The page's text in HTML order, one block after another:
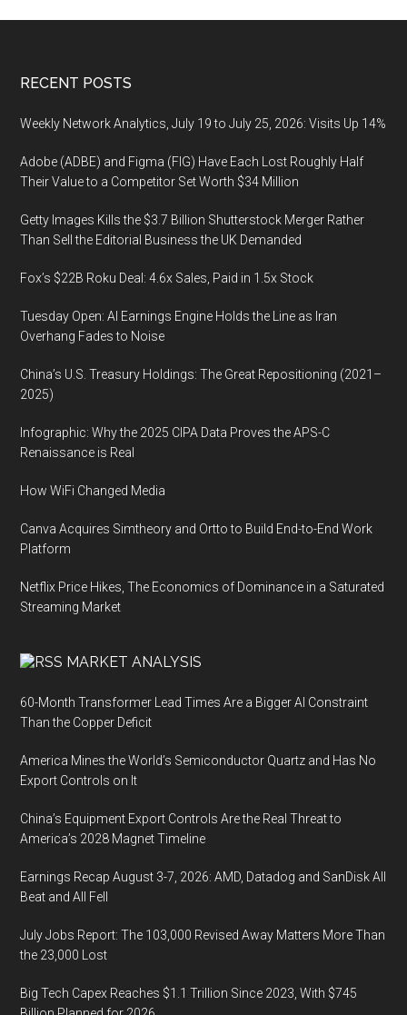
Footer
RECENT POSTS
Weekly Network Analytics, July 19 to July 25, 2026: Visits Up 14%
Adobe (ADBE) and Figma (FIG) Have Each Lost Roughly Half
Their Value to a Competitor Set Worth $34 Million
Getty Images Kills the $3.7 Billion Shutterstock Merger Rather
Than Sell the Editorial Business the UK Demanded
Fox’s $22B Roku Deal: 4.6x Sales, Paid in 1.5x Stock
Tuesday Open: AI Earnings Engine Holds the Line as Iran
Overhang Fades to Noise
China’s U.S. Treasury Holdings: The Great Repositioning (2021–
2025)
Infographic: Why the 2025 CIPA Data Proves the APS-C
Renaissance is Real
How WiFi Changed Media
Canva Acquires Simtheory and Ortto to Build End-to-End Work
Platform
Netflix Price Hikes, The Economics of Dominance in a Saturated
Streaming Market
MARKET ANALYSIS
60-Month Transformer Lead Times Are a Bigger AI Constraint
Than the Copper Deficit
America Mines the World’s Semiconductor Quartz and Has No
Export Controls on It
China’s Equipment Export Controls Are the Real Threat to
America’s 2028 Magnet Timeline
Earnings Recap August 3-7, 2026: AMD, Datadog and SanDisk All
Beat and All Fell
July Jobs Report: The 103,000 Revised Away Matters More Than
the 23,000 Lost
Big Tech Capex Reaches $1.1 Trillion Since 2023, With $745